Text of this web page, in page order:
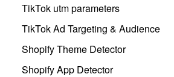
TikTok utm parameters
TikTok Ad Targeting & Audience
Shopify Theme Detector
Shopify App Detector